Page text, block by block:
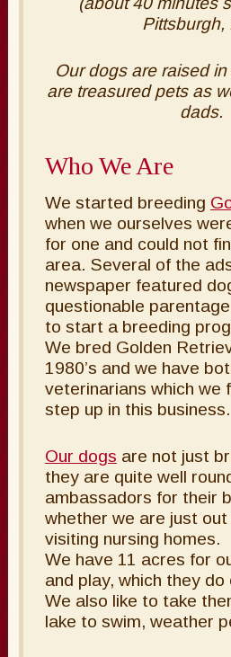
Pittsburgh,
Our dogs are raised
are treasured pets as
dads.
Who We Are
We started breeding
when we ourselves
for one and could not
area. Several of the
newspaper featured
questionable
to start a breeding
We bred Golden
1980’s and we have
veterinarians which we
step up in this business.
Our dogs are not just
they are quite well
ambassadors for their
whether we are just
visiting nursing homes.
We have 11 acres for
and play, which they do
We also like to take
lake to swim, weather